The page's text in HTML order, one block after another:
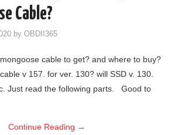
Cable?
byOBDII365
cable to get? and where to buy?
v 157. for ver. 130? will SSD v. 130.
Just read the following parts. Good to
Continue Reading →